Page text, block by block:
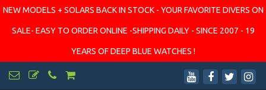
NEW MODELS + SOLARS BACK IN STOCK - YOUR FAVORITE DIVERS ON
SALE- EASY TO ORDER ONLINE -SHIPPING DAILY - SINCE 2007 - 19
YEARS OF DEEP BLUE WATCHES !